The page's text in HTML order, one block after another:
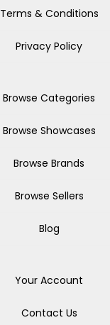
Terms & Conditions
Privacy Policy
Browse Categories
Browse Showcases
Browse Brands
Browse Sellers
Blog
Your Account
Contact Us